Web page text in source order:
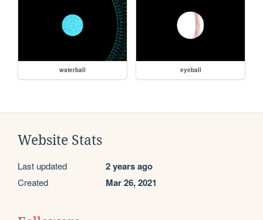
waterball eyeball
Website Stats
Last updated 2 years ago
Created Mar 26, 2021